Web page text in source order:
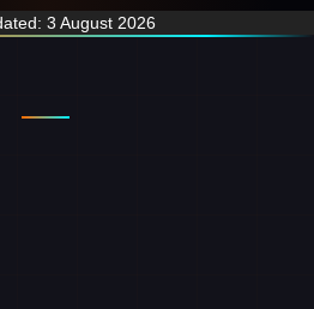
3 August 2026